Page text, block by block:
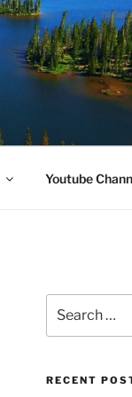
Youtube
for:
RECENT